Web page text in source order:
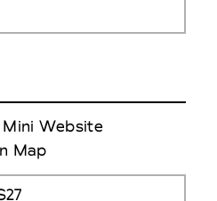
Website
Map